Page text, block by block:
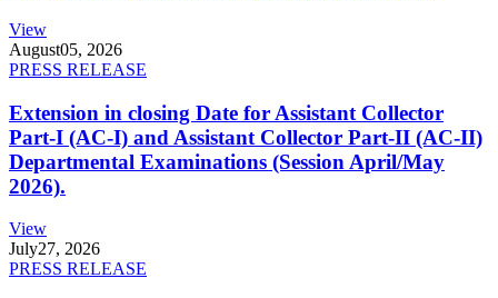
View
August05, 2026
PRESS RELEASE
Extension in closing Date for Assistant Collector
Part-I (AC-I) and Assistant Collector Part-II (AC-II)
Departmental Examinations (Session April/May
2026).
View
July27, 2026
PRESS RELEASE